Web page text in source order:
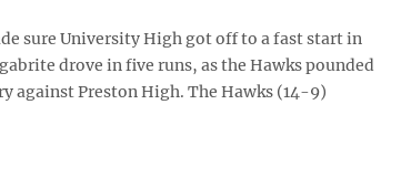
sure University High got off to a fast start in
drove in five runs, as the Hawks pounded
against Preston High. The Hawks (14-9)